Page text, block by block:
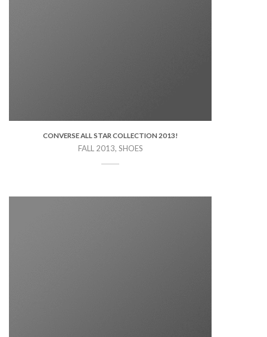
CONVERSE ALL STAR COLLECTION 2013!
FALL 2013, SHOES